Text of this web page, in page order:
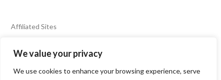
We value your privacy
We use cookies to enhance your browsing experience, serve
Affiliated Sites
FIERY FOODS SHOW
BURN BLOG